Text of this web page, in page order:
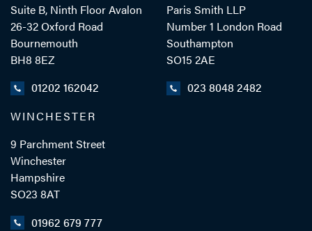
Suite B, Ninth Floor Avalon
26-32 Oxford Road
Bournemouth
BH8 8EZ
01202 162042
Paris Smith LLP
Number 1 London Road
Southampton
SO15 2AE
023 8048 2482
WINCHESTER
9 Parchment Street
Winchester
Hampshire
SO23 8AT
01962 679 777